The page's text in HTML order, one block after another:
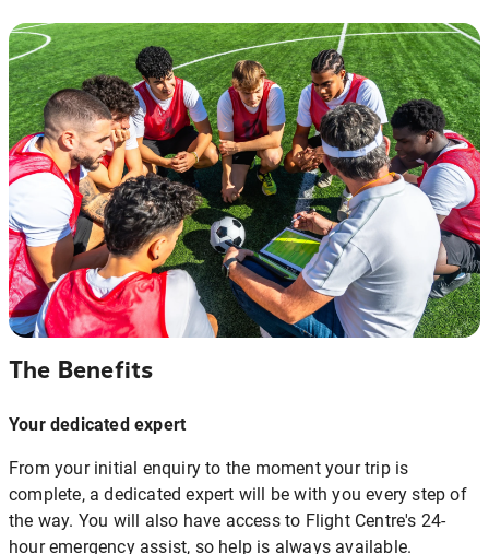
The Benefits
Your dedicated expert
From your initial enquiry to the moment your trip is
complete, a dedicated expert will be with you every step of
the way. You will also have access to Flight Centre's 24-
hour emergency assist, so help is always available.